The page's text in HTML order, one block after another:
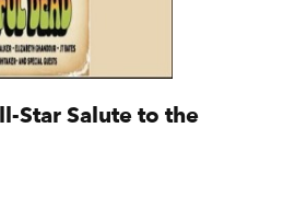
Star Salute to the